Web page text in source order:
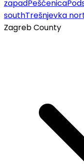
zapadPešćenica
southTrešnjevka
Zagreb County